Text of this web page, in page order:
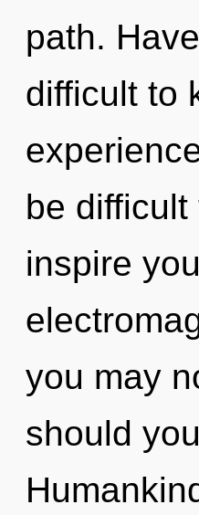
path.
difficult to
be
inspire
you may
should